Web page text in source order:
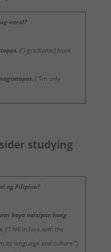
aaral?
(“I graduated from
(“I’m only
studying
ng Pilipino?
kaya naisipan kong
(“I fell in love with the
its language and culture.”)